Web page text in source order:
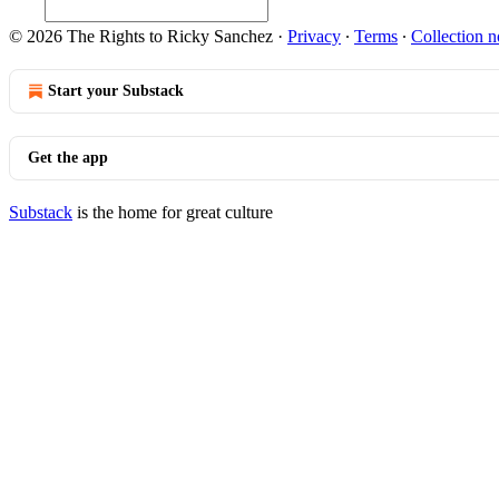
© 2026 The Rights to Ricky Sanchez · Privacy ∙ Terms ∙ Collection
Start your Substack
Get the app
Substack is the home for great culture